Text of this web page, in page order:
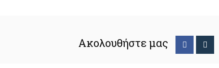
Ακολουθήστε μας